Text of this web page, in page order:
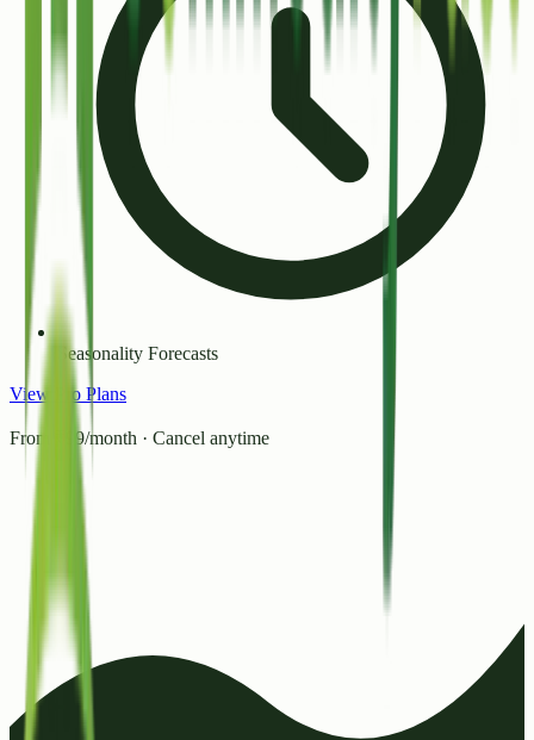
Seasonality Forecasts
View Pro Plans
From ₹99/month · Cancel anytime